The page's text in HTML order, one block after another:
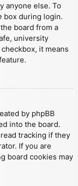
anyone else. To
box during login.
board from a
university
it means
by phpBB
into the board.
tracking if they
If you are
board cookies may